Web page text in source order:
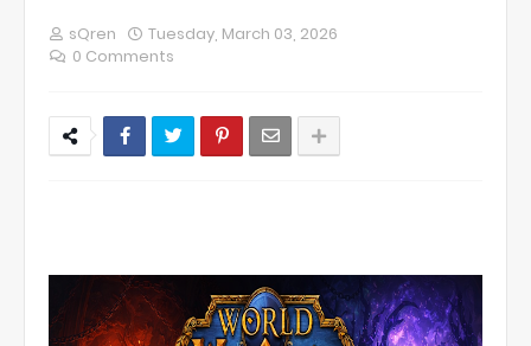
sQren
Tuesday, March 03, 2026
0 Comments